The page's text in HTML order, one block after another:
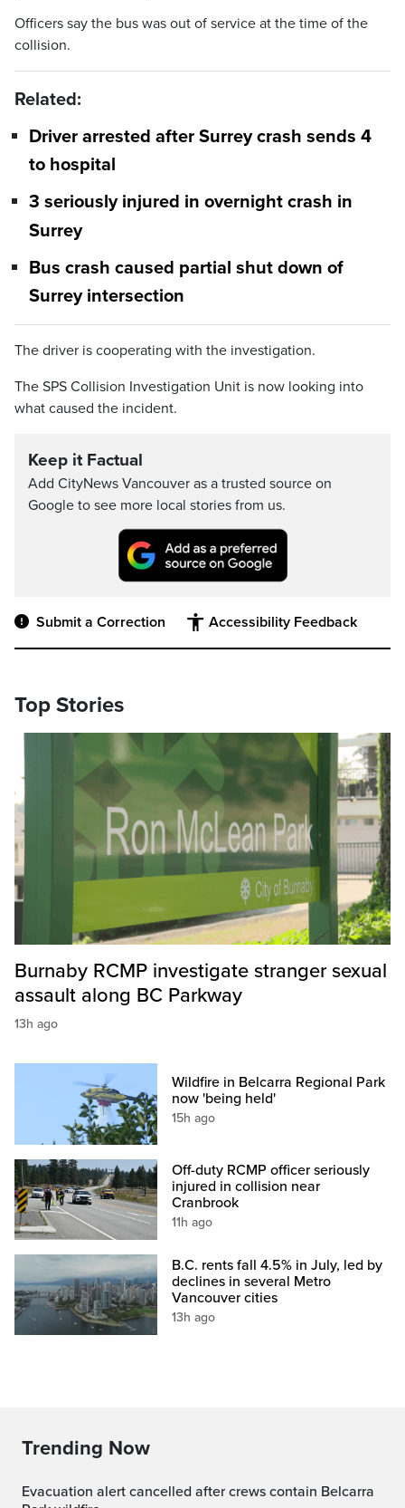
Officers say the bus was out of service at the time of the
collision.
Related:
Driver arrested after Surrey crash sends 4
to hospital
3 seriously injured in overnight crash in
Surrey
Bus crash caused partial shut down of
Surrey intersection
The driver is cooperating with the investigation.
The SPS Collision Investigation Unit is now looking into
what caused the incident.
Keep it Factual
Add CityNews Vancouver as a trusted source on
Google to see more local stories from us.
Submit a Correction Accessibility Feedback
Top Stories
Burnaby RCMP investigate stranger sexual
assault along BC Parkway
13h ago
Wildfire in Belcarra Regional Park
now 'being held'
15h ago
Off-duty RCMP officer seriously
injured in collision near
Cranbrook
11h ago
B.C. rents fall 4.5% in July, led by
declines in several Metro
Vancouver cities
13h ago
Trending Now
Evacuation alert cancelled after crews contain Belcarra